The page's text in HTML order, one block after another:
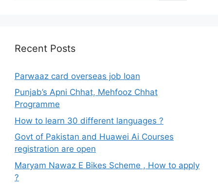
Recent Posts
Parwaaz card overseas job loan
Punjab’s Apni Chhat, Mehfooz Chhat
Programme
How to learn 30 different languages ?
Govt of Pakistan and Huawei Ai Courses
registration are open
Maryam Nawaz E Bikes Scheme , How to apply
?